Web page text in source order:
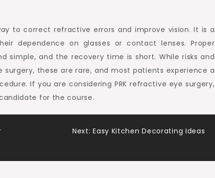
to correct refractive errors and improve vision. It is a
dependence on glasses or contact lenses. Proper
simple, and the recovery time is short. While risks and
these are rare, and most patients experience a
If you are considering PRK refractive eye surgery,
for the course.
Next: Easy Kitchen Decorating Ideas